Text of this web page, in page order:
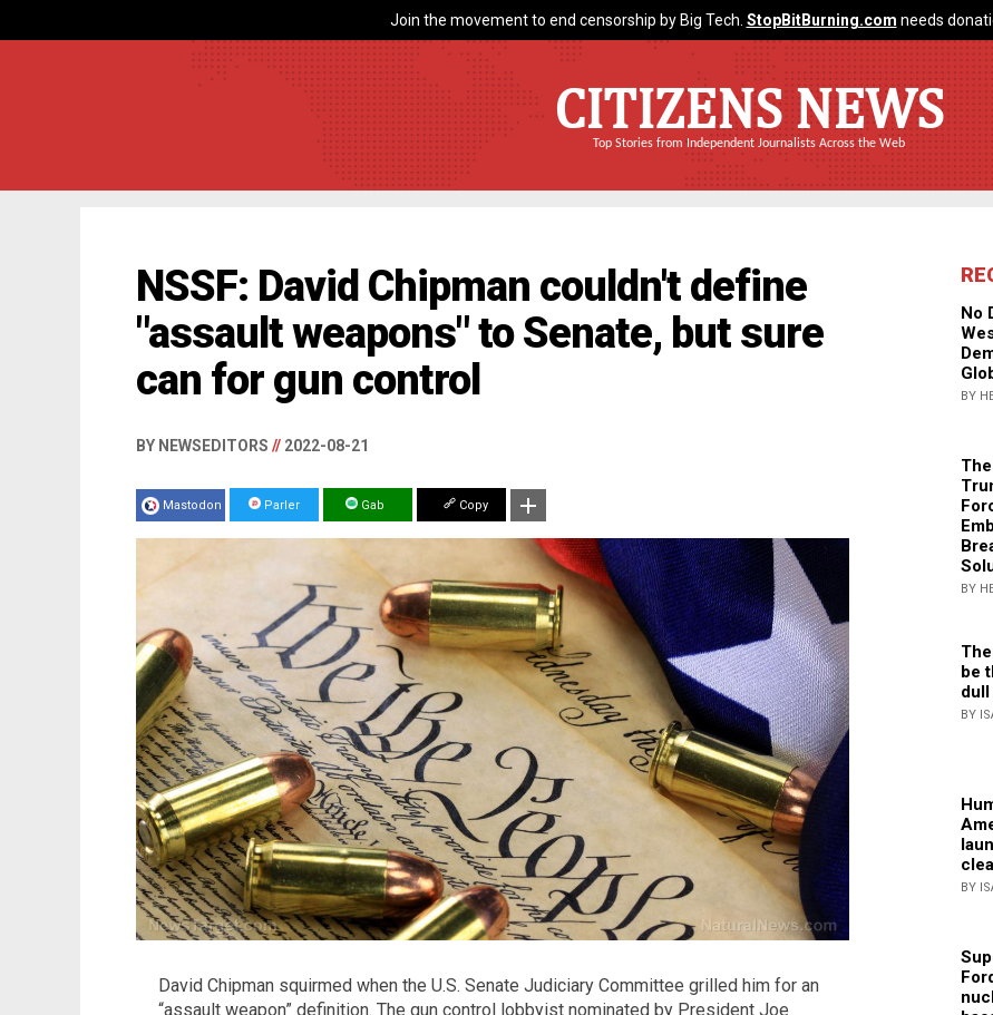
Join the movement to end censorship by Big Tech. StopBitBurning.com needs
CITIZENS NEWS
Top Stories from Independent Journalists Across the Web
NSSF: David Chipman couldn't define
"assault weapons" to Senate, but sure
can for gun control
BY NEWSEDITORS // 2022-08-21
Mastodon Parler Gab Copy
David Chipman squirmed when the U.S. Senate Judiciary Committee grilled him for an
“assault weapon” definition. The gun control lobbyist nominated by President Joe
No
BY
BY
be
dull
BY
BY